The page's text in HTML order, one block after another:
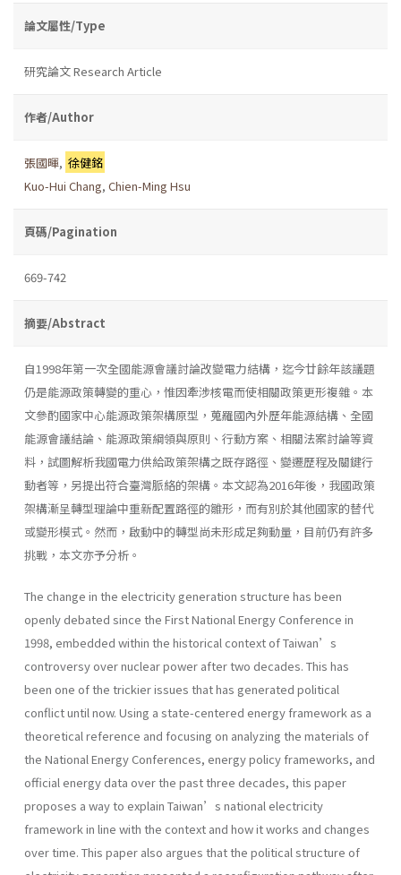
論文屬性/Type
研究論文 Research Article
作者/Author
張國暉, 徐健銘
Kuo-Hui Chang, Chien-Ming Hsu
頁碼/Pagination
669-742
摘要/Abstract
自1998年第一次全國能源會議討論改變電力結構，迄今廿餘年該議題
仍是能源政策轉變的重心，惟因牽涉核電而使相關政策更形複雜。本
文參酌國家中心能源政策架構原型，蒐羅國內外歷年能源結構、全國
能源會議結論、能源政策綱領與原則、行動方案、相關法案討論等資
料，試圖解析我國電力供給政策架構之既存路徑、變遷歷程及關鍵行
動者等，另提出符合臺灣脈絡的架構。本文認為2016年後，我國政策
架構漸呈轉型理論中重新配置路徑的雛形，而有別於其他國家的替代
或變形模式。然而，啟動中的轉型尚未形成足夠動量，目前仍有許多
挑戰，本文亦予分析。
The change in the electricity generation structure has been
openly debated since the First National Energy Conference in
1998, embedded within the historical context of Taiwan’s
controversy over nuclear power after two decades. This has
been one of the trickier issues that has generated political
conflict until now. Using a state-centered energy framework as a
theoretical reference and focusing on analyzing the materials of
the National Energy Conferences, energy policy frameworks, and
official energy data over the past three decades, this paper
proposes a way to explain Taiwan’s national electricity
framework in line with the context and how it works and changes
over time. This paper also argues that the political structure of